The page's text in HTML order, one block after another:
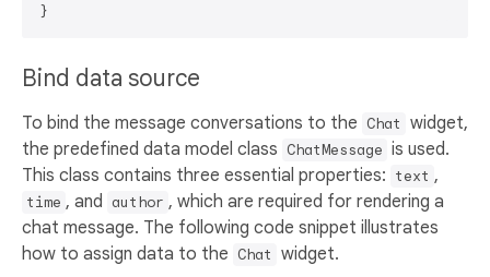
Bind data source
To bind the message conversations to the Chat widget,
the predefined data model class ChatMessage is used.
This class contains three essential properties: text ,
time , and author , which are required for rendering a
chat message. The following code snippet illustrates
how to assign data to the Chat widget.